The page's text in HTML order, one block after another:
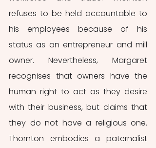
refuses to be held accountable to
his employees because of his
status as an entrepreneur and mill
owner. Nevertheless, Margaret
recognises that owners have the
human right to act as they desire
with their business, but claims that
they do not have a religious one.
Thornton embodies a paternalist